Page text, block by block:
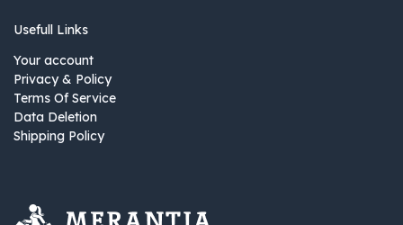
Usefull Links
Your account
Privacy & Policy
Terms Of Service
Data Deletion
Shipping Policy